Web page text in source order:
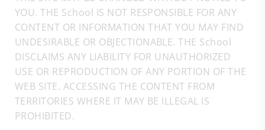
YOU. THE School IS NOT RESPONSIBLE FOR ANY
CONTENT OR INFORMATION THAT YOU MAY FIND
UNDESIRABLE OR OBJECTIONABLE. THE School
DISCLAIMS ANY LIABILITY FOR UNAUTHORIZED
USE OR REPRODUCTION OF ANY PORTION OF THE
WEB SITE. ACCESSING THE CONTENT FROM
TERRITORIES WHERE IT MAY BE ILLEGAL IS
PROHIBITED.